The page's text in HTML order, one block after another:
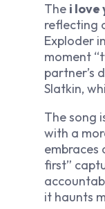
The i love
reflecting
Exploder
moment
partner’s
Slatkin,
The song
with a
embraces
first”
it haunts